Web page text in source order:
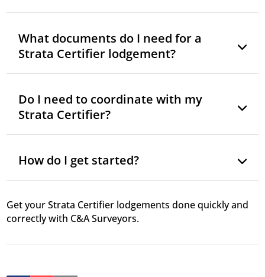
What documents do I need for a
Strata Certifier lodgement?
Do I need to coordinate with my
Strata Certifier?
How do I get started?
Get your Strata Certifier lodgements done quickly and
correctly with C&A Surveyors.